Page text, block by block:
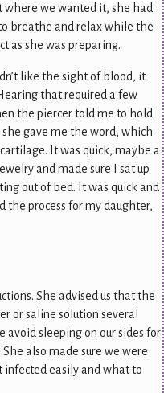
where we wanted it, she had
breathe and relax while the
as she was preparing.
like the sight of blood, it
that required a few
the piercer told me to hold
gave me the word, which
It was quick, maybe a
and made sure I sat up
out of bed. It was quick and
the process for my daughter,
She advised us that the
or saline solution several
avoid sleeping on our sides for
also made sure we were
easily and what to